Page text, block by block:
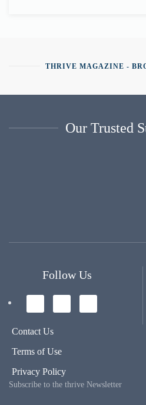
THRIVE MAGAZINE -
Our Trusted
Follow Us
Contact Us
Terms of Use
Privacy Policy
Subscribe to the thrive Newsletter